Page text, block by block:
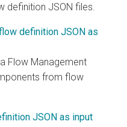
JSON files.
definition JSON as
Flow Management
from flow
JSON as input